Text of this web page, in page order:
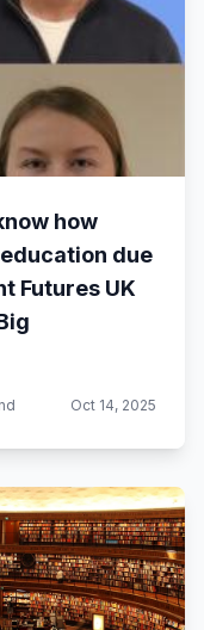
how
due
Futures UK
Oct 14, 2025